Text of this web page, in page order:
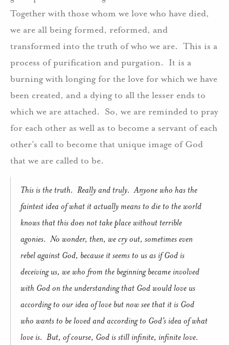
Together with those whom we love who have died,
we are all being formed, reformed, and
transformed into the truth of who we are. This is a
process of purification and purgation. It is a
burning with longing for the love for which we have
been created, and a dying to all the lesser ends to
which we are attached. So, we are reminded to pray
for each other as well as to become a servant of each
other’s call to become that unique image of God
that we are called to be.
This is the truth. Really and truly. Anyone who has the
faintest idea of what it actually means to die to the world
knows that this does not take place without terrible
agonies. No wonder, then, we cry out, sometimes even
rebel against God, because it seems to us as if God is
deceiving us, we who from the beginning became involved
with God on the understanding that God would love us
according to our idea of love but now see that it is God
who wants to be loved and according to God’s idea of what
love is. But, of course, God is still infinite, infinite love.